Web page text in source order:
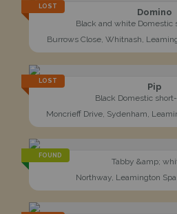
LOST
Domino
Black and white Domestic
Burrows Close, Whitnash,
LOST
Pip
Black Domestic
Moncrieff Drive, Sydenham,
FOUND
Tabby &amp;
Northway, Leamington